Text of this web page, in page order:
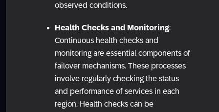
observed conditions.
Health Checks and Monitoring:
Continuous health checks and
monitoring are essential components of
failover mechanisms. These processes
involve regularly checking the status
and performance of services in each
region. Health checks can be